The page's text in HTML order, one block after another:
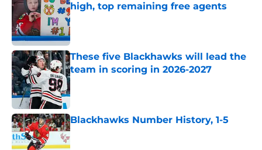
high, top remaining free agents
Published by on Invalid Date
These five Blackhawks will lead the
team in scoring in 2026-2027
Published by on Invalid Date
Blackhawks Number History, 1-5
Published by on Invalid Date